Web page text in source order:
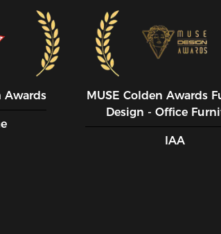
day and have noticed a marked
fatigue and muscle aches. The
was great and it was very simple to
together. Every major structure is
screwed in so you are just
base plate underneath the chair
pillows as well as snapping on the
and placing telescoping piston. I
the washers into the chair a couple
about this chair is top quality and
Awards
MUSE CoIden Awards
Design - Office
IAA